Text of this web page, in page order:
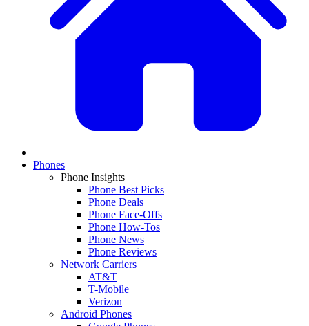
Phones
Phone Insights
Phone Best Picks
Phone Deals
Phone Face-Offs
Phone How-Tos
Phone News
Phone Reviews
Network Carriers
AT&T
T-Mobile
Verizon
Android Phones